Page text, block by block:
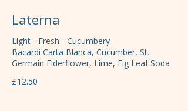
Laterna
Light - Fresh - Cucumbery
Bacardi Carta Blanca, Cucumber, St.
Germain Elderflower, Lime, Fig Leaf Soda
£12.50